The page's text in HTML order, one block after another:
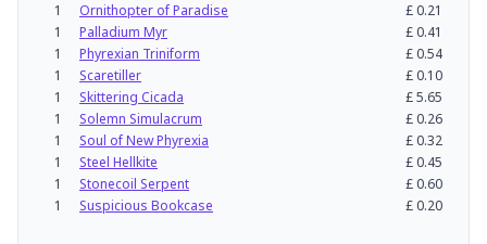
1
Ornithopter of Paradise £0.21
1
Palladium Myr £0.41
1
Phyrexian Triniform £0.54
1
Scaretiller £0.10
1
Skittering Cicada £5.65
1
Solemn Simulacrum £0.26
1
Soul of New Phyrexia £0.32
1
Steel Hellkite £0.45
1
Stonecoil Serpent £0.60
1
Suspicious Bookcase £0.20